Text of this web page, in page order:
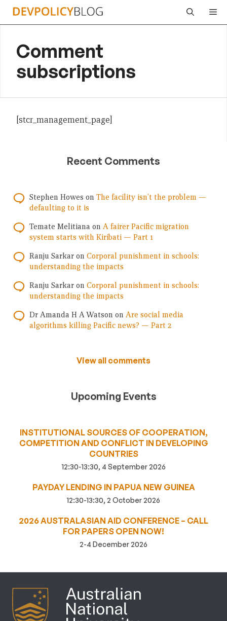
Skip
Comment
subscriptions
[stcr_management_page]
Recent Comments
Stephen Howes on The facility isn’t the problem —
defaulting to it is
Temate Melitiana on A fairer Pacific migration
system starts with Kiribati — Part 1
Ranju Sarkar on Corporal punishment in schools:
understanding the impacts
Ranju Sarkar on Corporal punishment in schools:
understanding the impacts
Dr Amanda H A Watson on Are social media
algorithms killing Pacific news? — Part 2
View all comments
Upcoming Events
INSTITUTIONAL SOURCES OF COOPERATION,
COMPETITION AND CONFLICT IN DEVELOPING
COUNTRIES
12:30-13:30, 4 September 2026
PAYDAY LENDING IN PAPUA NEW GUINEA
12:30-13:30, 2 October 2026
2026 AUSTRALASIAN AID CONFERENCE – CALL
FOR PAPERS OPEN NOW!
2-4 December 2026